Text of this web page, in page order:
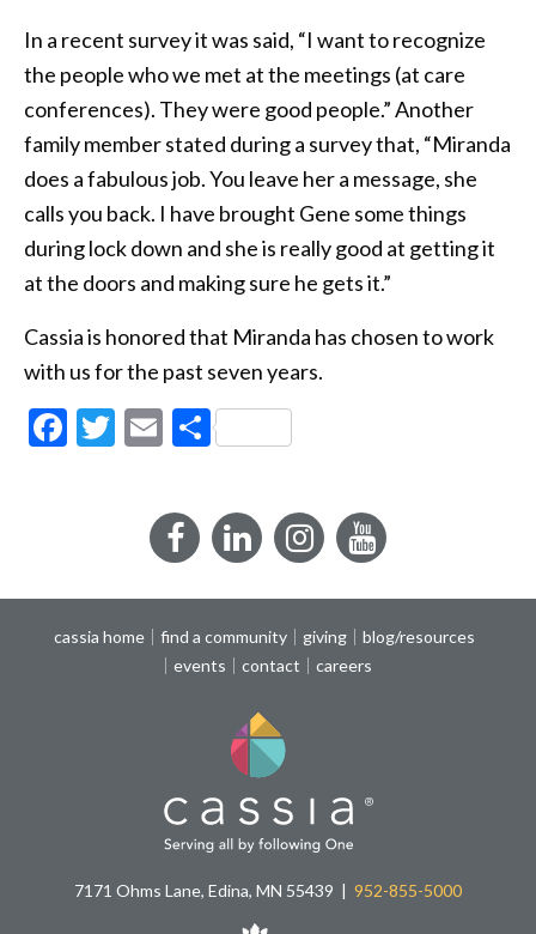
In a recent survey it was said, “I want to recognize
the people who we met at the meetings (at care
conferences). They were good people.” Another
family member stated during a survey that, “Miranda
does a fabulous job. You leave her a message, she
calls you back. I have brought Gene some things
during lock down and she is really good at getting it
at the doors and making sure he gets it.”
Cassia is honored that Miranda has chosen to work
with us for the past seven years.
Facebook
Twitter
EmailShare
FacebookLinkedInInstagramYouTube
cassia home find a community giving
blog/resources
events
contact careers
7171 Ohms Lane, Edina, MN 55439 952-855-5000